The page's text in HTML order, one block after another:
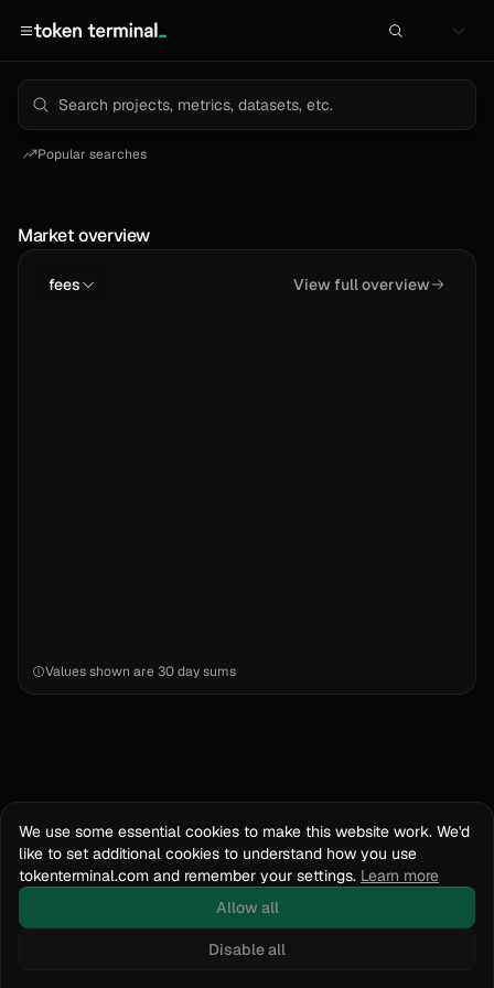
Popular searches
Market overview
fees View full overview
Values shown are30 day sums
We use some essential cookies to make this website work. We'd
like to set additional cookies to understand how you use
tokenterminal.com and remember your settings. Learn more
Allow all
Disable all